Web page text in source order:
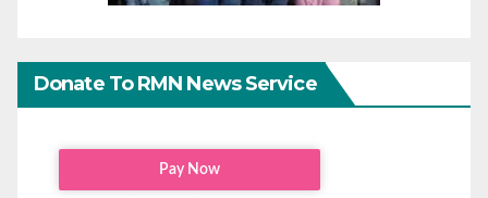
Donate To RMN News Service